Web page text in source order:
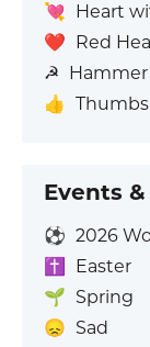
💘 Heart
❤️ Red
☭
👍
Events
⚽ 2026
✝️
Easter
🌱 Spring
😞 Sad